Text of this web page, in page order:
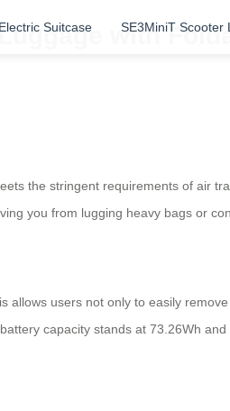
Suitcase SE3MiniT Scooter
with
the stringent requirements of air
you from lugging heavy bags or
users not only to easily
capacity stands at 73.26Wh